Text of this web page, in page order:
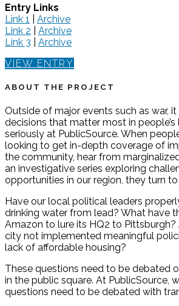
Entry Links
Link 1
Archive
Link 2
Archive
Link 3
Archive
VIEW ENTRY
ABOUT THE PROJECT
Outside of major events such as war,
decisions that matter most in people’s
seriously at PublicSource. When
looking to get in-depth coverage of
the community, hear from
an investigative series exploring
opportunities in our region, they turn
Have our local political leaders
drinking water from lead? What have
Amazon to lure its HQ2 to Pittsburgh?
city not implemented meaningful
lack of affordable housing?
These questions need to be debated
in the public square. At PublicSource,
questions need to be debated with